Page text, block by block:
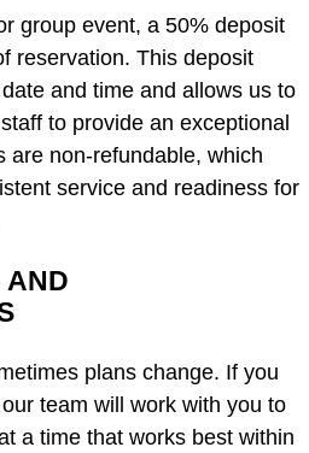
group event, a 50% deposit
reservation. This deposit
and time and allows us to
to provide an exceptional
are non-refundable, which
service and readiness for
AND
plans change. If you
team will work with you to
a time that works best within